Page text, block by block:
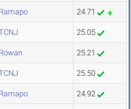
Ramapo 24.71
25.05
Rowan 25.21
25.50
Ramapo 24.92